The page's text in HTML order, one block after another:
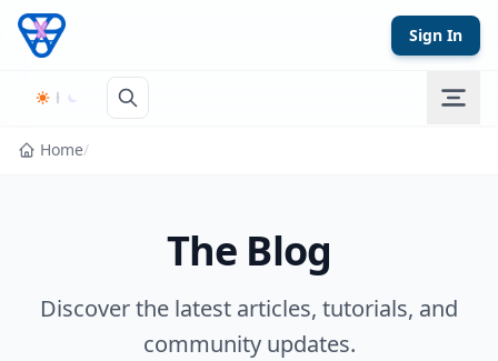
Skip to content
Sign In
Home/
The Blog
Discover the latest articles, tutorials, and
community updates.